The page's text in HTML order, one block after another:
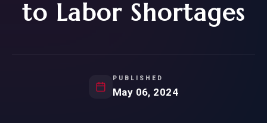
to Labor Shortages
PUBLISHED
May 06, 2024